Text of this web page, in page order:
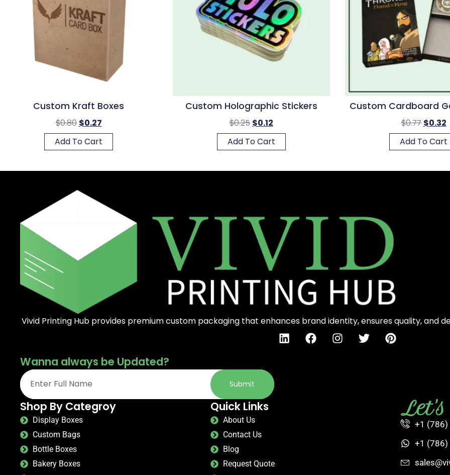
Custom Kraft Boxes
$0.80 $0.27
Add To Cart
Custom Holographic Stickers
$0.25 $0.12
Add To Cart
Custom Cardboard
$0.77 $0.32
Add To Cart
Vivid Printing Hub provides premium custom packaging that enhances brand identity, ensures quality, and
Wanna always be Updated?
Submit
Shop By Categroy
Display Boxes
Custom Bags
Bottle Boxes
Bakery Boxes
Quick Links
About Us
Contact Us
Blog
Request Quote
+1 (786)
+1 (786)